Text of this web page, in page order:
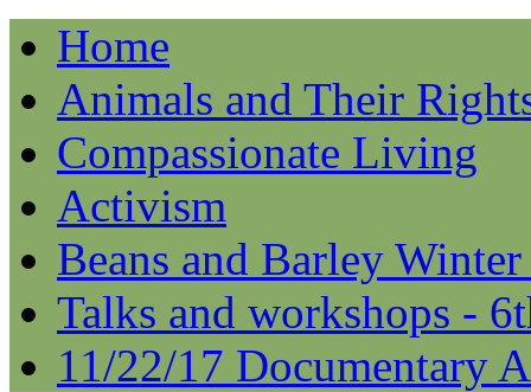
Home
Animals and Their
Compassionate Living
Activism
Beans and Barley
Talks and workshops -
11/22/17 Documentary